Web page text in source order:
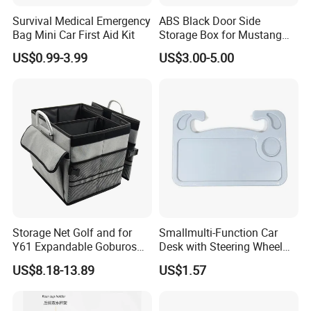
Survival Medical Emergency
Bag Mini Car First Aid Kit
US$0.99-3.99
ABS Black Door Side
Storage Box for Mustang
2015-2021 Door Side
Organizer
US$3.00-5.00
Storage Net Golf and for
Y61 Expandable Goburos
Heavy Duty Waterproof
Gold Portable Foldable
Organizer
US$8.18-13.89
Smallmulti-Function Car
Desk with Steering Wheel
Rack Absmaterial
Convenient Dining Table
US$1.57